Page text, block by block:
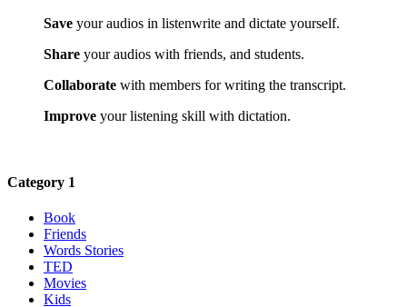
Save your audios in listenwrite and dictate yourself.
Share your audios with friends, and students.
Collaborate with members for writing the transcript.
Improve your listening skill with dictation.
Category 1
Book
Friends
Words Stories
TED
Movies
Kids